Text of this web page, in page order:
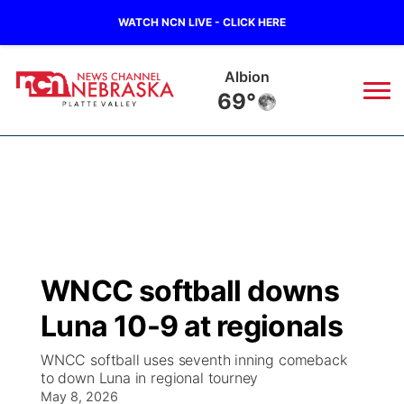
WATCH NCN LIVE - CLICK HERE
Columbus
72°
Regional
Ag & Outdoor
Road Conditions
Weather Pic of the Week
Weather Cameras
Broadcast Schedule
NCN Player of the Game
NCN Top Plays
94Rock
Green Light Great Night
94Rock Line Up
US92
WNCC softball downs
Luna 10-9 at regionals
WNCC softball uses seventh inning comeback
to down Luna in regional tourney
May 8, 2026